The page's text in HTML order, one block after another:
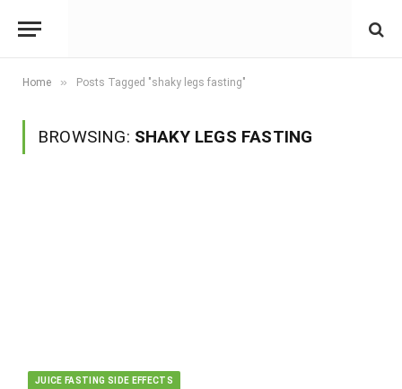
Home » Posts Tagged "shaky legs fasting"
BROWSING: SHAKY LEGS FASTING
JUICE FASTING SIDE EFFECTS